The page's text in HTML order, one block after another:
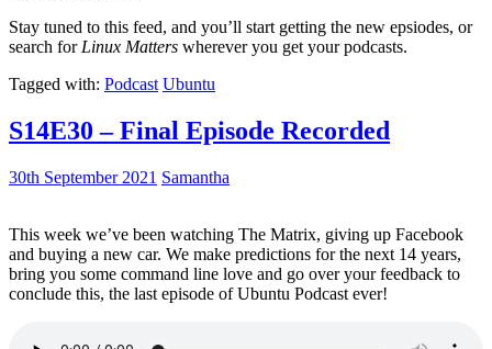
Stay tuned to this feed, and you’ll start getting the new epsiodes, or
search for Linux Matters wherever you get your podcasts.
Tagged with: Podcast Ubuntu
S14E30 – Final Episode Recorded
30th September 2021 Samantha
This week we’ve been watching The Matrix, giving up Facebook
and buying a new car. We make predictions for the next 14 years,
bring you some command line love and go over your feedback to
conclude this, the last episode of Ubuntu Podcast ever!